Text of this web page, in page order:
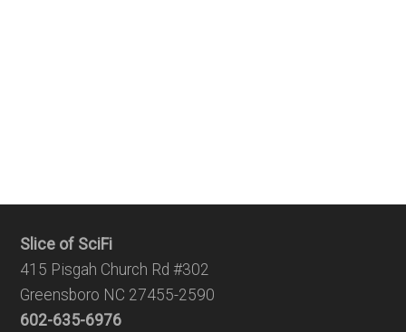
Slice of SciFi
415 Pisgah Church Rd #302
Greensboro NC 27455-2590
602-635-6976